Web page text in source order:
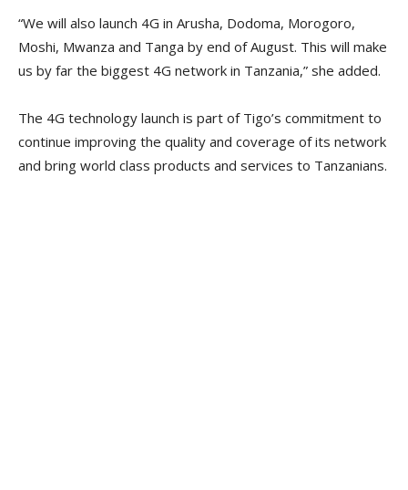
“We will also launch 4G in Arusha, Dodoma, Morogoro,
Moshi, Mwanza and Tanga by end of August. This will make
us by far the biggest 4G network in Tanzania,” she added.
The 4G technology launch is part of Tigo’s commitment to
continue improving the quality and coverage of its network
and bring world class products and services to Tanzanians.